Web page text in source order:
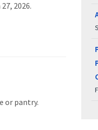
2026.
or pantry.